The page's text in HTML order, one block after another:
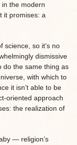
the modern
it promises: a
science, so it’s no
dismissive
do the same thing as
with which to
it isn’t able to be
oriented approach
the realization of
— religion’s